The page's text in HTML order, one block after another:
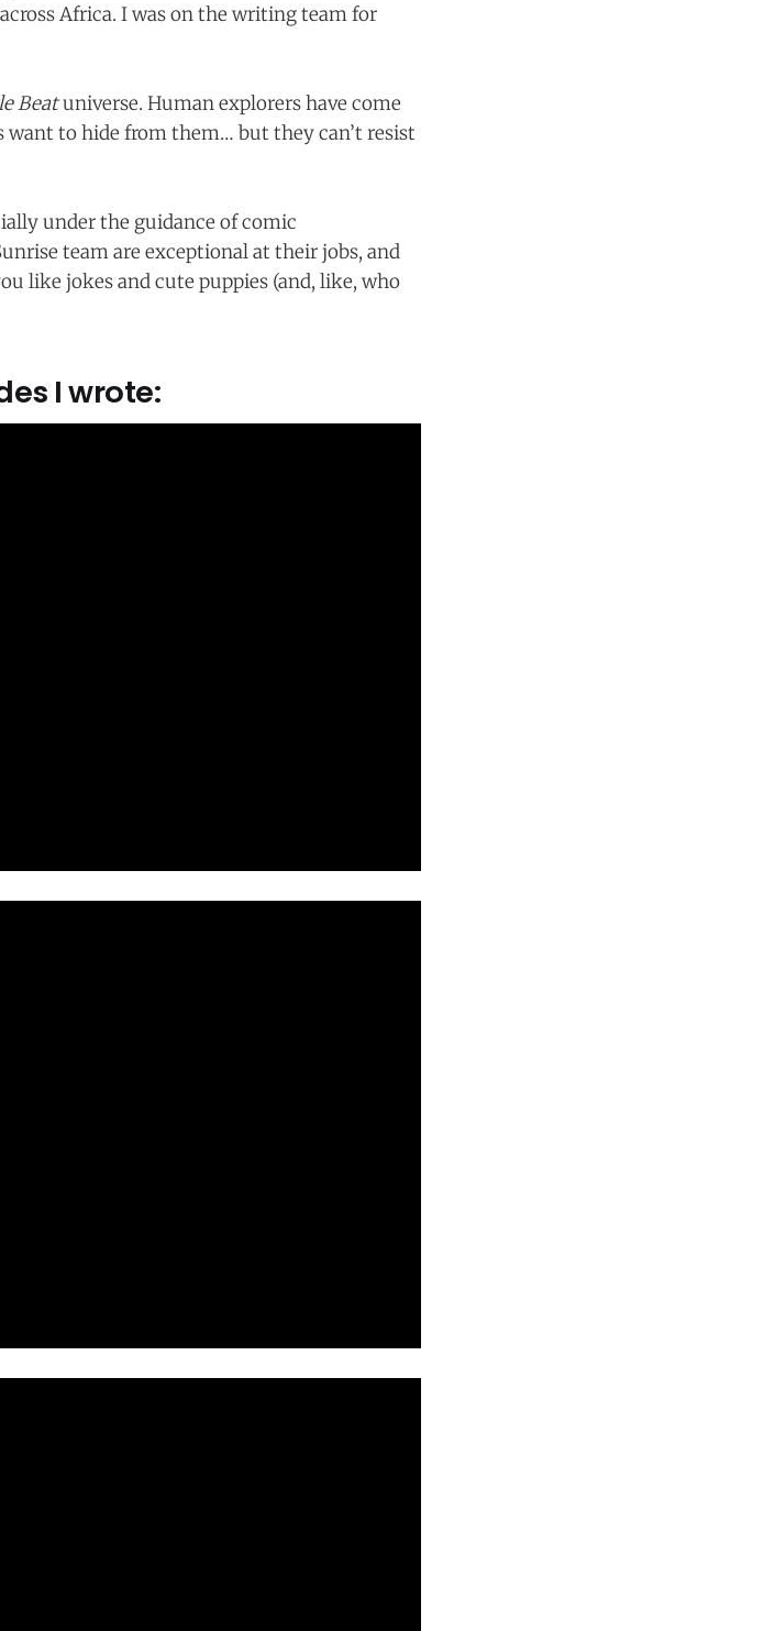
Africa. I was on the writing team for
Beatuniverse. Human explorers have come
to hide from them… but they can’t resist
under the guidance of comic
team are exceptional at their jobs, and
like jokes and cute puppies (and, like, who
I wrote: